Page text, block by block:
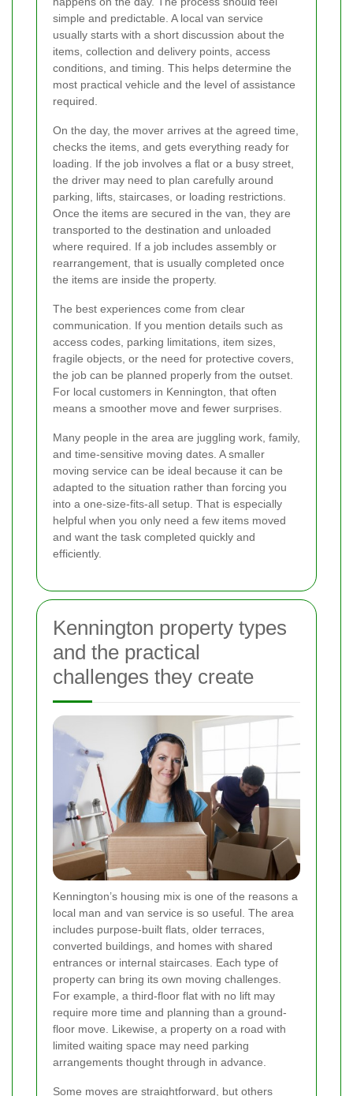
simple and predictable. A local van service
usually starts with a short discussion about the
items, collection and delivery points, access
conditions, and timing. This helps determine the
most practical vehicle and the level of assistance
required.
On the day, the mover arrives at the agreed time,
checks the items, and gets everything ready for
loading. If the job involves a flat or a busy street,
the driver may need to plan carefully around
parking, lifts, staircases, or loading restrictions.
Once the items are secured in the van, they are
transported to the destination and unloaded
where required. If a job includes assembly or
rearrangement, that is usually completed once
the items are inside the property.
The best experiences come from clear
communication. If you mention details such as
access codes, parking limitations, item sizes,
fragile objects, or the need for protective covers,
the job can be planned properly from the outset.
For local customers in Kennington, that often
means a smoother move and fewer surprises.
Many people in the area are juggling work, family,
and time-sensitive moving dates. A smaller
moving service can be ideal because it can be
adapted to the situation rather than forcing you
into a one-size-fits-all setup. That is especially
helpful when you only need a few items moved
and want the task completed quickly and
efficiently.
Kennington property types
and the practical
challenges they create
Kennington’s housing mix is one of the reasons a
local man and van service is so useful. The area
includes purpose-built flats, older terraces,
converted buildings, and homes with shared
entrances or internal staircases. Each type of
property can bring its own moving challenges.
For example, a third-floor flat with no lift may
require more time and planning than a ground-
floor move. Likewise, a property on a road with
limited waiting space may need parking
arrangements thought through in advance.
Some moves are straightforward, but others